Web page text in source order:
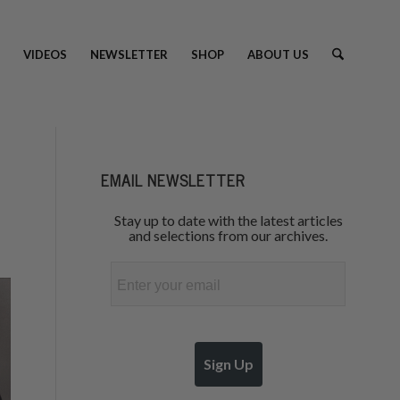
VIDEOS NEWSLETTER SHOP ABOUT US
EMAIL NEWSLETTER
Stay up to date with the latest articles
and selections from our archives.
Sign Up